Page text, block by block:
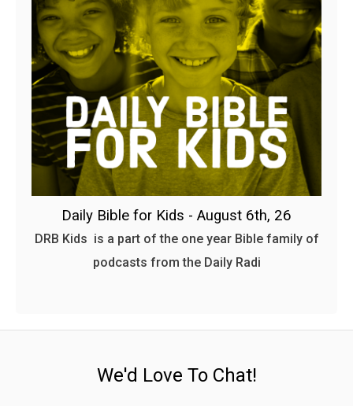
Daily Bible for Kids - August 6th, 26
DRB Kids is a part of the one year Bible family of
podcasts from the Daily Radi
We'd Love To Chat!